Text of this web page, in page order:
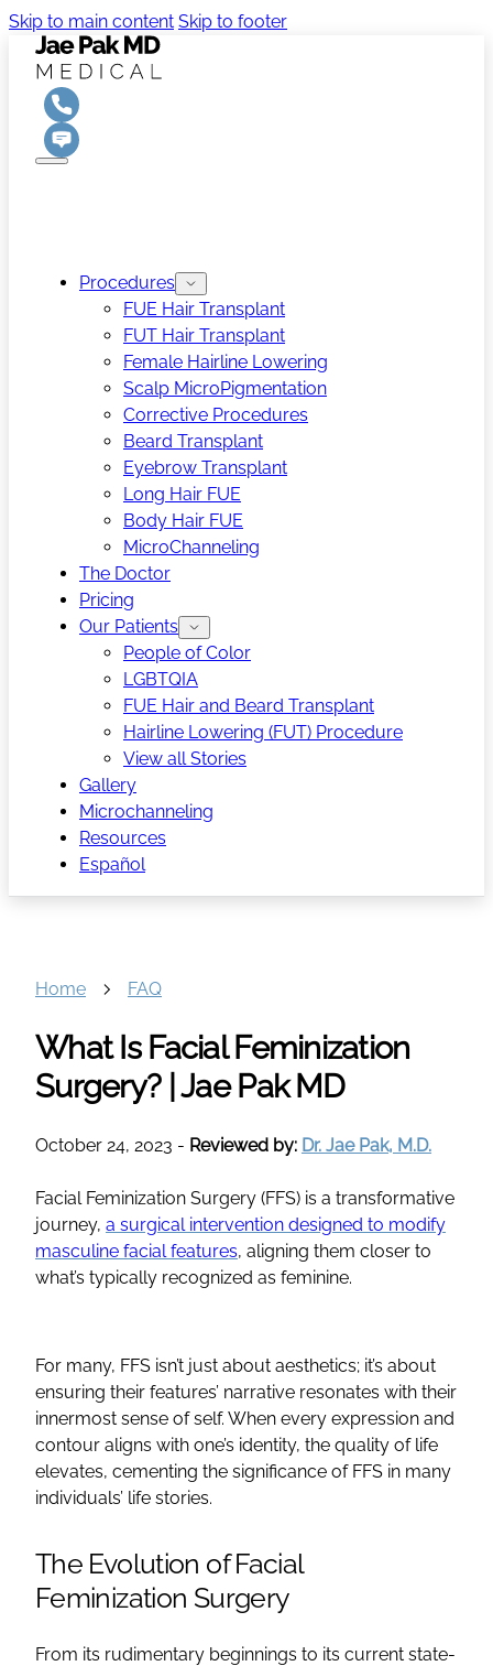
Skip to main content Skip to footer
Procedures
FUE Hair Transplant
FUT Hair Transplant
Female Hairline Lowering
Scalp MicroPigmentation
Corrective Procedures
Beard Transplant
Eyebrow Transplant
Long Hair FUE
Body Hair FUE
MicroChanneling
The Doctor
Pricing
Our Patients
People of Color
LGBTQIA
FUE Hair and Beard Transplant
Hairline Lowering (FUT) Procedure
View all Stories
Gallery
Microchanneling
Resources
Español
Home FAQ
What Is Facial Feminization
Surgery? | Jae Pak MD
October 24, 2023 - Reviewed by: Dr. Jae Pak, M.D.
Facial Feminization Surgery (FFS) is a transformative
journey, a surgical intervention designed to modify
masculine facial features, aligning them closer to
what’s typically recognized as feminine.
For many, FFS isn’t just about aesthetics; it’s about
ensuring their features’ narrative resonates with their
innermost sense of self. When every expression and
contour aligns with one’s identity, the quality of life
elevates, cementing the significance of FFS in many
individuals’ life stories.
The Evolution ofFacial
Feminization Surgery
From its rudimentary beginnings to its current state-